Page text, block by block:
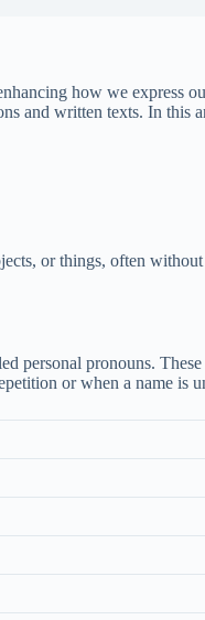
how we express
and written texts. In this
or things, often
personal pronouns.
or when a name is